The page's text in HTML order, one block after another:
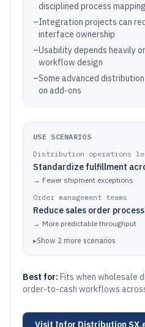
disciplined process mapping
–Integration projects can
interface ownership
–Usability depends heavily
workflow design
–Some advanced
on add-ons
USE SCENARIOS
Distribution operations
Standardize fulfillment
→ Fewer shipment exceptions
Order management teams
Reduce sales order
→ More predictable throughput
▸Show 2 more scenarios
Best for: Fits when wholesale
order-to-cash workflows
Visit Infor Distribution